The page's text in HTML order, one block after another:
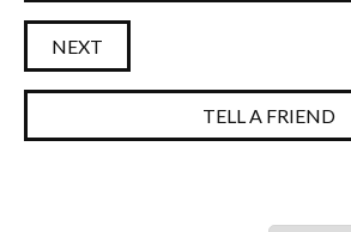
NEXT
TELL A FRIEND